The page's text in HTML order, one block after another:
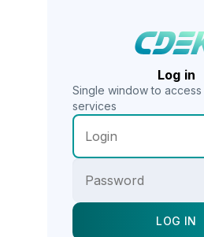
Log in
Single window to access
services